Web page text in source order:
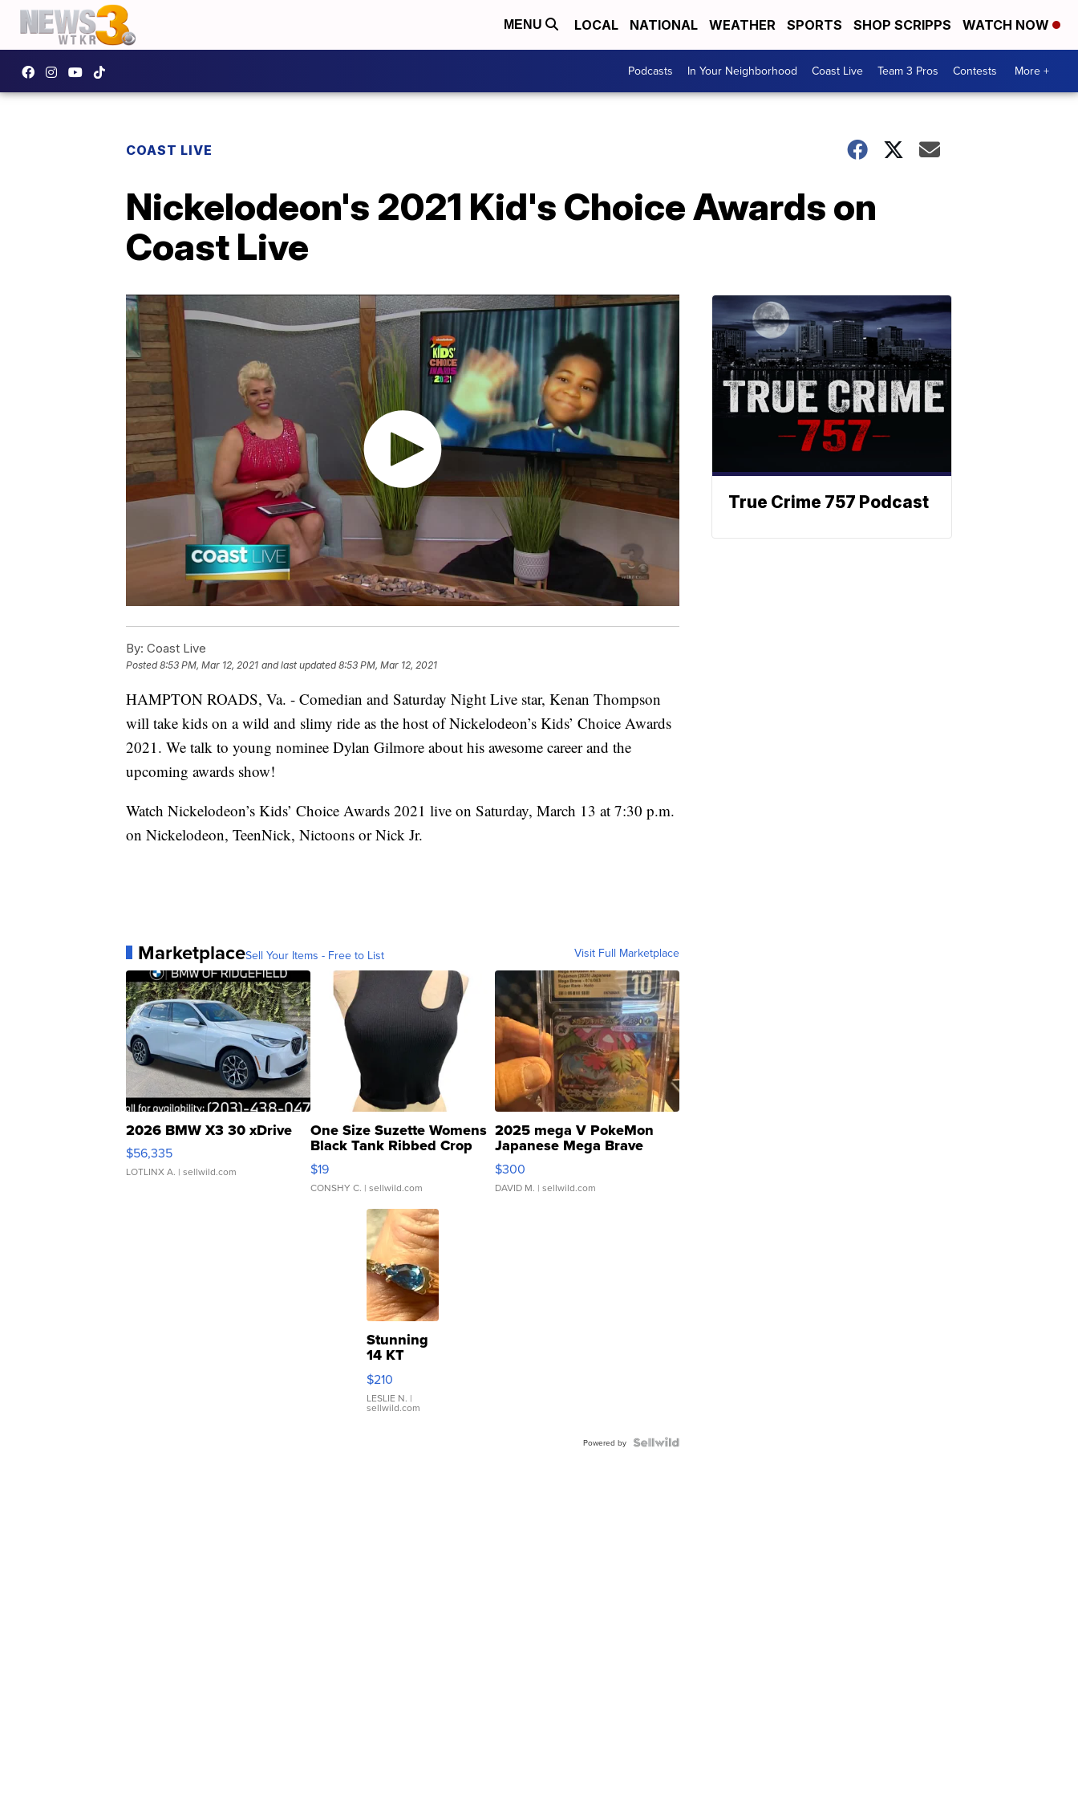
MENU LOCAL NATIONAL WEATHER SPORTS SHOP SCRIPPS WATCH NOW
Podcasts In Your Neighborhood Coast Live Team 3 Pros Contests More +
COAST LIVE
Nickelodeon's 2021 Kid's Choice Awards on
Coast Live
By: Coast Live
Posted8:53 PM, Mar 12, 2021 and last updated 8:53 PM, Mar 12, 2021
HAMPTON ROADS, Va. - Comedian and Saturday Night Live star, Kenan Thompson
will take kids on a wild and slimy ride as the host of Nickelodeon’s Kids’ Choice Awards
2021. We talk to young nominee Dylan Gilmore about his awesome career and the
upcoming awards show!
Watch Nickelodeon’s Kids’ Choice Awards 2021 live on Saturday, March 13 at 7:30 p.m.
on Nickelodeon, TeenNick, Nictoons or Nick Jr.
MarketplaceSell Your Items - Free to List Visit Full Marketplace
2026 BMW X3 30 xDrive
$56,335
LOTLINX A. | sellwild.com
One Size Suzette Womens
Black Tank Ribbed Crop
Asymmetrical ...
$19
CONSHY C. | sellwild.com
2025 mega V PokeMon
Japanese Mega Brave
076/063 Super Rare H...
$300
DAVID M. | sellwild.com
Stunning
14 KT
Yellow
Gold Ring
with Pear
Shaped
$210
LESLIE N. |
sellwild.com
Powered by
True Crime 757 Podcast